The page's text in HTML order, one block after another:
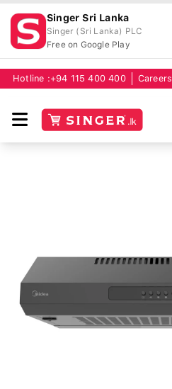
Singer Sri Lanka
Singer (Sri Lanka) PLC
Free on Google Play
Hotline : +94 115 400 400 Careers